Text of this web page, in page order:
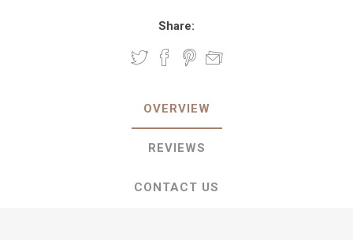
Share:
OVERVIEW
REVIEWS
CONTACT US